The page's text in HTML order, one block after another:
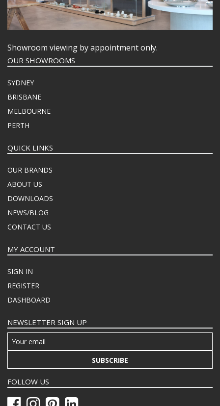
Showroom viewing by appointment only.
OUR SHOWROOMS
SYDNEY
BRISBANE
MELBOURNE
PERTH
QUICK LINKS
OUR BRANDS
ABOUT US
DOWNLOADS
NEWS/BLOG
CONTACT US
MY ACCOUNT
SIGN IN
REGISTER
DASHBOARD
NEWSLETTER SIGN UP
SUBSCRIBE
FOLLOW US